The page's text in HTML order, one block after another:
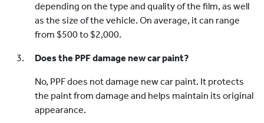
depending on the type and quality of the film, as well
as the size of the vehicle. On average, it can range
from $500 to $2,000.
Does the PPF damage new car paint?
No, PPF does not damage new car paint. It protects
the paint from damage and helps maintain its original
appearance.